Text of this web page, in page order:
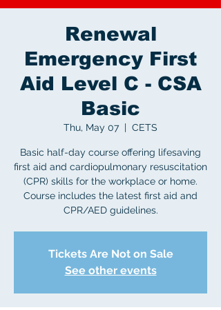
Renewal
Emergency First
Aid Level C - CSA
Basic
Thu, May 07
  |
CETS
Basic half-day course offering lifesaving
first aid and cardiopulmonary resuscitation
(CPR) skills for the workplace or home.
Course includes the latest first aid and
CPR/AED guidelines.
Tickets Are Not on Sale
See other events